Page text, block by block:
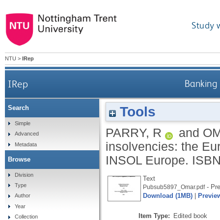
Study
NTU > IRep
IRep
Tools
PARRY, R and
insolvencies: the
INSOL Europe.
Text
Pubsub5897_Omar.pdf-
Download (1MB)
Item Type: Edited book
Search
Simple
Advanced
Metadata
Browse
Division
Type
Author
Year
Collection